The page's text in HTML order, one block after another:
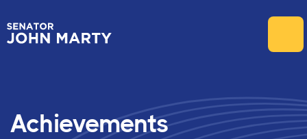
Achievements